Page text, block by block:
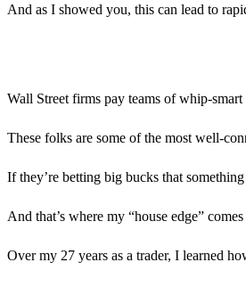
And as I showed you, this can lead to
Wall Street firms pay teams of whip-
These folks are some of the most well-
If they’re betting big bucks that
And that’s where my “house edge”
Over my 27 years as a trader, I learned